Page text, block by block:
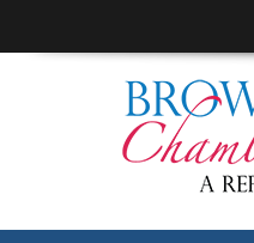
primary
navigation